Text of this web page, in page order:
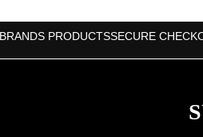
PRODUCTSSECURE